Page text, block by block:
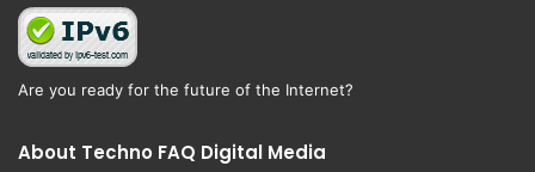
Are you ready for the future of the Internet?
About Techno FAQ Digital Media